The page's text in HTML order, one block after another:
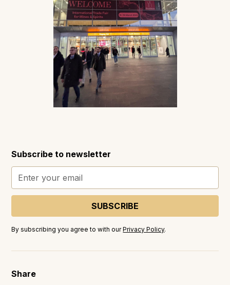
Subscribe to newsletter
By subscribing you agree to with ourPrivacy Policy.
Share